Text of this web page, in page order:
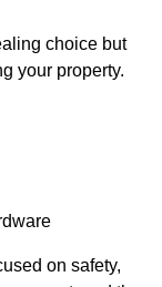
choice but
your property.
on safety,